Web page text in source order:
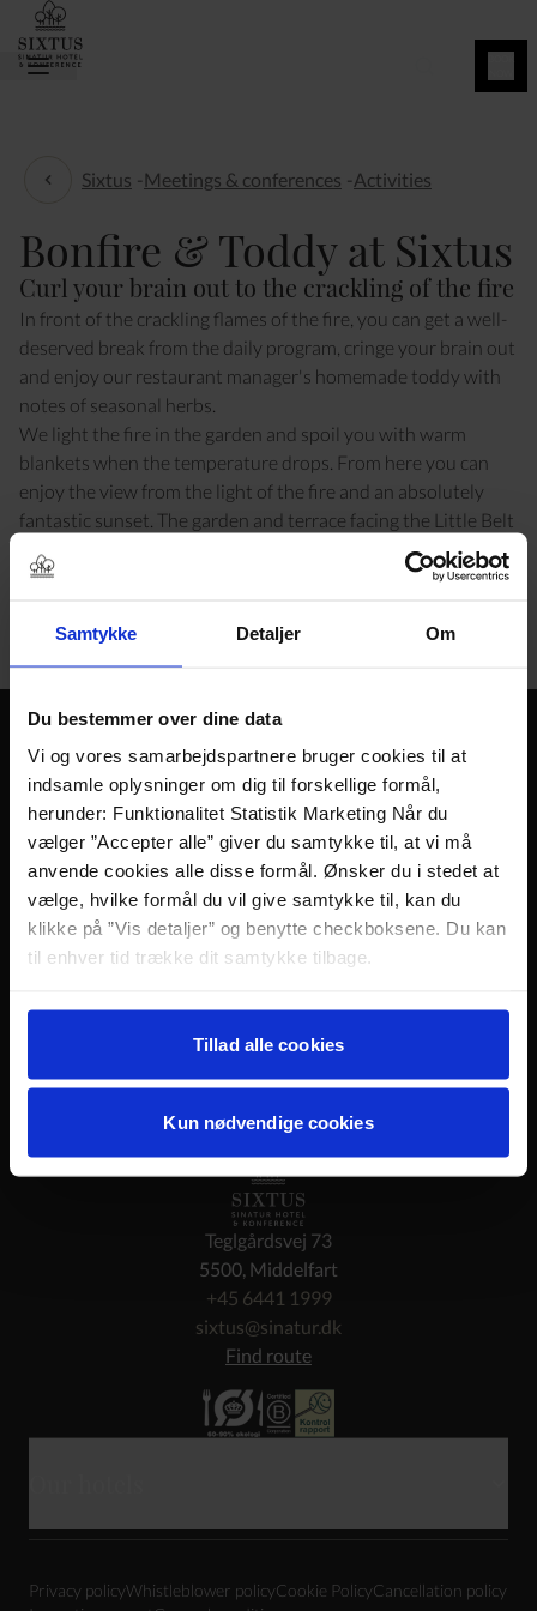
Samtykke Detaljer Om
Du bestemmer over dine data
Vi og vores samarbejdspartnere bruger cookies til at
indsamle oplysninger om dig til forskellige formål,
herunder: Funktionalitet Statistik Marketing Når du
vælger ”Accepter alle” giver du samtykke til, at vi må
anvende cookies alle disse formål. Ønsker du i stedet at
vælge, hvilke formål du vil give samtykke til, kan du
klikke på ”Vis detaljer” og benytte checkboksene. Du kan
til enhver tid trække dit samtykke tilbage.
Læs mere om det samt vores behandling af
personoplysninger her>>Tillad alle cookies
Kun nødvendige cookies
Activities
Sixtus - Meetings & conferences -Activities
Bonfire & Toddy at Sixtus
Curl your brain out to the crackling of the fire
In front of the crackling flames of the fire, you can get a well-
deserved break from the daily program, cringe your brain out
and enjoy our restaurant manager's homemade toddy with
notes of seasonal herbs.
We light the fire in the garden and spoil you with warm
blankets when the temperature drops. From here you can
enjoy the view from the light of the fire and an absolutely
fantastic sunset. The garden and terrace facing the Little Belt
is a sanctuary with space and time for contemplation and
dialogue between people.
evening event.
Free space for fun
and dialogue
Time: 1/2 – 1 hour
Period: All year
Number of participants: Min. 6
Price: DKK 99 per guest
Are you less than 6 people? Ask for an alternative
+45 64 41 19 99 or sixtus@sinatur.dk
Haraldskær
Teglgårdsvej 73
5500, Middelfart
+45 6441 1999
sixtus@sinatur.dk
Find route
Privacy policyWhistleblower policyCookie PolicyCancellation policy